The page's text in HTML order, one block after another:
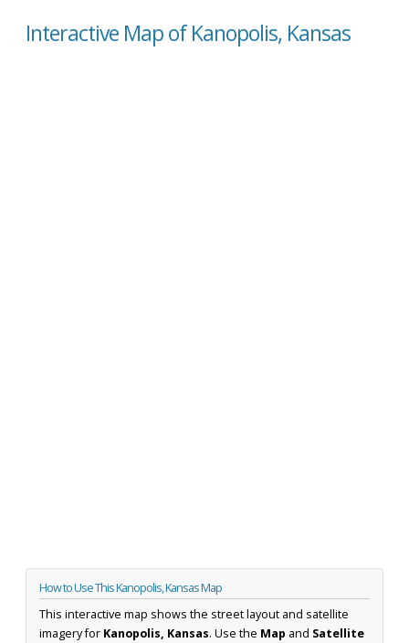
Interactive Map of Kanopolis, Kansas
How to Use This Kanopolis, Kansas Map
This interactive map shows the street layout and satellite
imagery for Kanopolis, Kansas. Use the Map and Satellite